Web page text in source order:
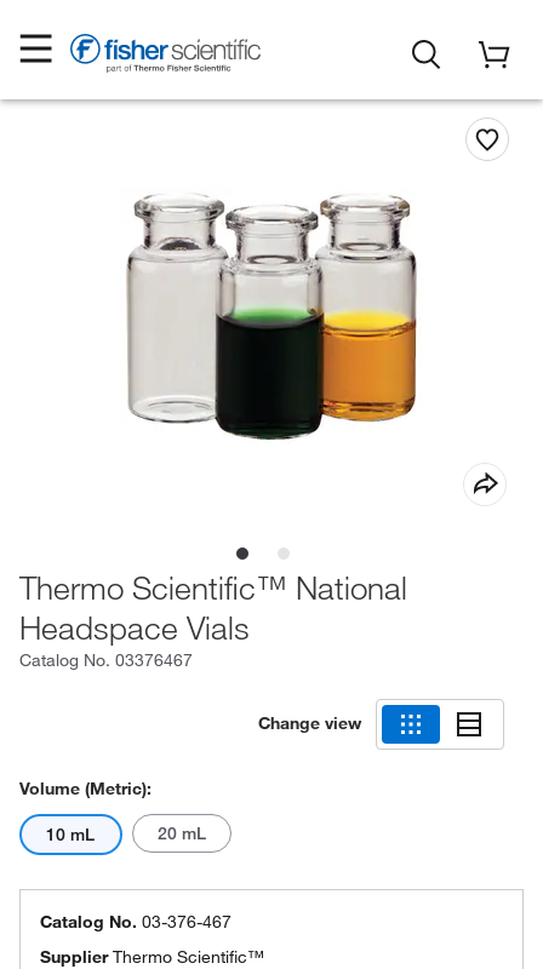
Thermo Scientific™ National
Headspace Vials
Catalog No. 03376467
Change view
Volume (Metric):
10 mL 20 mL
Catalog No. 03-376-467
SupplierThermo Scientific™